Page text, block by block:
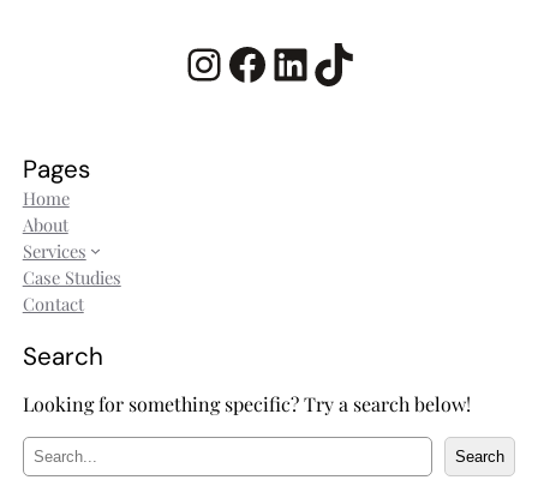
InstagramFacebook LinkedIn TikTok
Pages
Home
About
Services
Case Studies
Contact
Search
Looking for something specific? Try a search below!
e
Search